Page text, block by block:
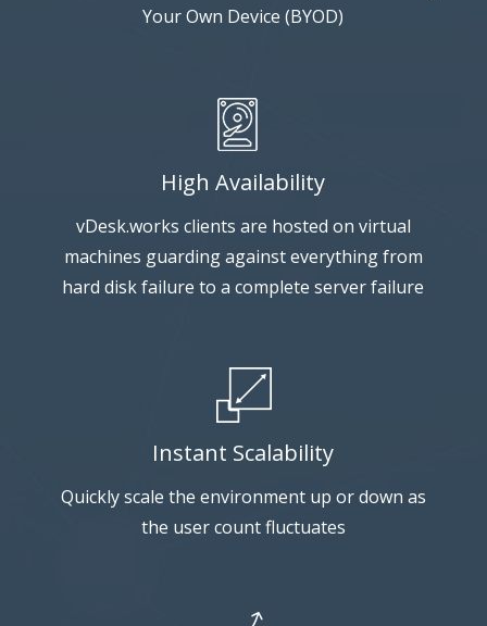
Your Own Device (BYOD)
High Availability
vDesk.works clients are hosted on virtual
machines guarding against everything from
hard disk failure to a complete server failure
Instant Scalability
Quickly scale the environment up or down as
the user count fluctuates